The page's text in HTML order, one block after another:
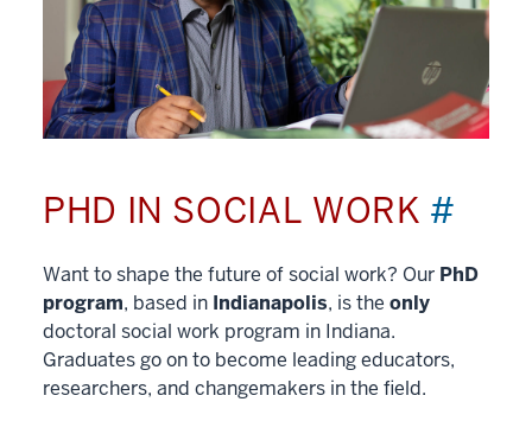
PHD IN SOCIAL WORK #
Want to shape the future of social work? Our PhD
program, based in Indianapolis, is the only
doctoral social work program in Indiana.
Graduates go on to become leading educators,
researchers, and changemakers in the field.